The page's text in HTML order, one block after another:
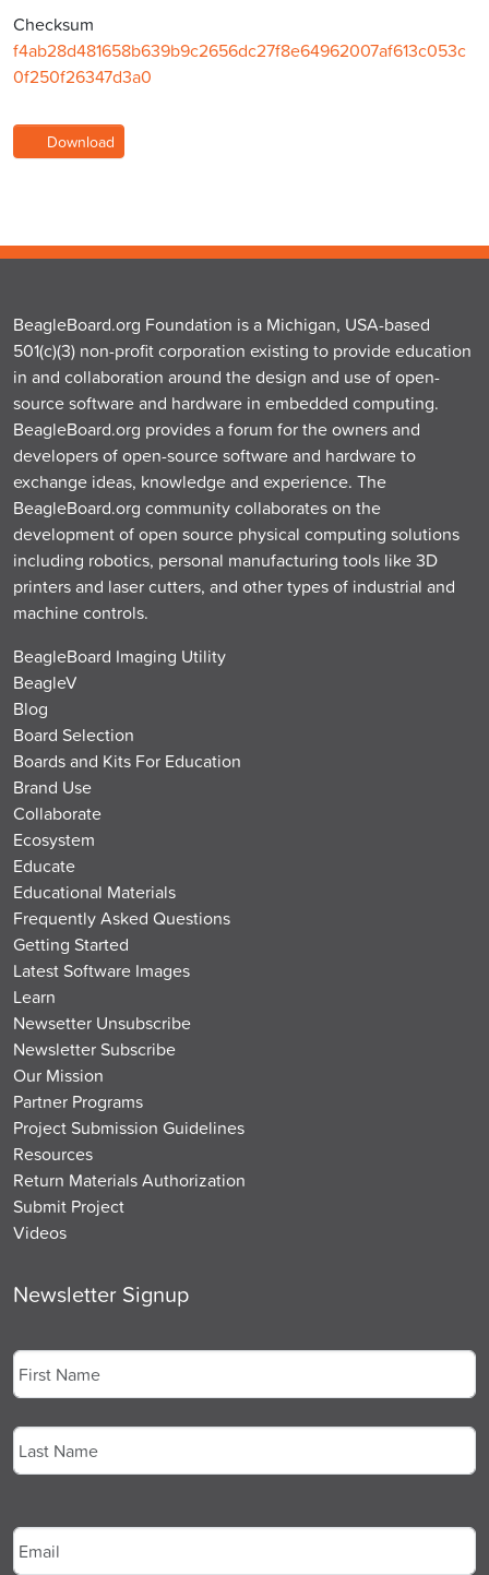
Checksum
f4ab28d481658b639b9c2656dc27f8e64962007af613c053c
0f250f26347d3a0
Download
BeagleBoard.org Foundation is a Michigan, USA-based
501(c)(3) non-profit corporation existing to provide education
in and collaboration around the design and use of open-
source software and hardware in embedded computing.
BeagleBoard.org provides a forum for the owners and
developers of open-source software and hardware to
exchange ideas, knowledge and experience. The
BeagleBoard.org community collaborates on the
development of open source physical computing solutions
including robotics, personal manufacturing tools like 3D
printers and laser cutters, and other types of industrial and
machine controls.
BeagleBoard Imaging Utility
BeagleV
Blog
Board Selection
Boards and Kits For Education
Brand Use
Collaborate
Ecosystem
Educate
Educational Materials
Frequently Asked Questions
Getting Started
Latest Software Images
Learn
Newsetter Unsubscribe
Newsletter Subscribe
Our Mission
Partner Programs
Project Submission Guidelines
Resources
Return Materials Authorization
Submit Project
Videos
Newsletter Signup
First